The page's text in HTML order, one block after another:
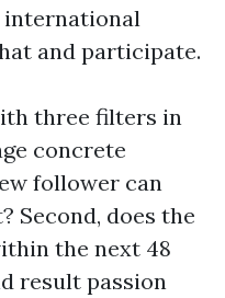
and participate.
three filters in
concrete
follower can
Second, does the
the next 48
result passion